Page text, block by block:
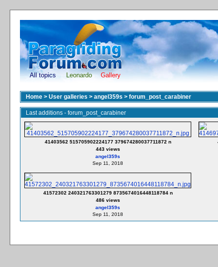
All topics Leonardo Gallery
Home > User galleries > angel359s > forum_post_carabiner
Last additions - forum_post_carabiner
41403562 515705902224177 379674280037711872 n
443 views
angel359s
Sep 11, 2018
41572302 240321763301279 8735674016448118784 n
486 views
angel359s
Sep 11, 2018